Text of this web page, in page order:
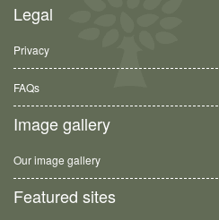
Legal
Privacy
FAQs
Image gallery
Our image gallery
Featured sites